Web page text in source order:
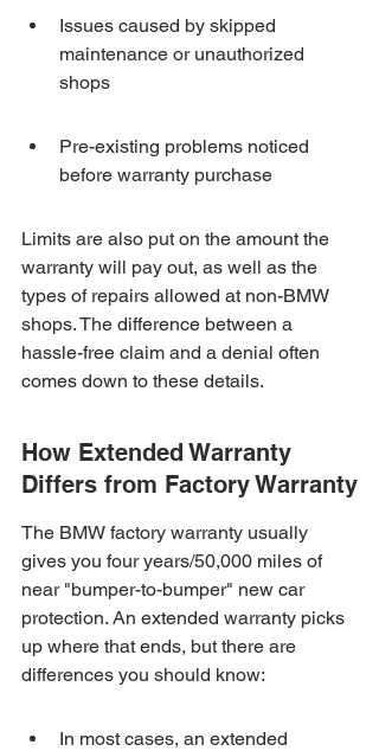
Issues caused by skipped
maintenance or unauthorized
shops
Pre-existing problems noticed
before warranty purchase
Limits are also put on the amount the
warranty will pay out, as well as the
types of repairs allowed at non-BMW
shops. The difference between a
hassle-free claim and a denial often
comes down to these details.
How Extended Warranty
Differs from Factory Warranty
The BMW factory warranty usually
gives you four years/50,000 miles of
near "bumper-to-bumper" new car
protection. An extended warranty picks
up where that ends, but there are
differences you should know:
In most cases, an extended